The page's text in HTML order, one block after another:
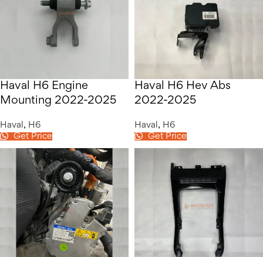
Haval H6 Engine
Mounting 2022-2025
Haval , H6
Get Price
Haval H6 Hev Abs
2022-2025
Haval , H6
Get Price